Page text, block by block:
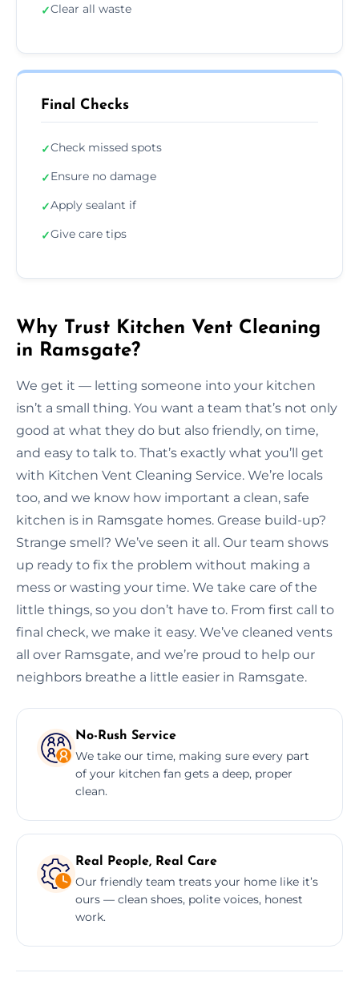
✓Clear all waste
Final Checks
✓Check missed spots
✓Ensure no damage
✓Apply sealant if
✓Give care tips
Why Trust Kitchen Vent Cleaning
in Ramsgate?
We get it — letting someone into your kitchen
isn’t a small thing. You want a team that’s not only
good at what they do but also friendly, on time,
and easy to talk to. That’s exactly what you’ll get
with Kitchen Vent Cleaning Service. We’re locals
too, and we know how important a clean, safe
kitchen is in Ramsgate homes. Grease build-up?
Strange smell? We’ve seen it all. Our team shows
up ready to fix the problem without making a
mess or wasting your time. We take care of the
little things, so you don’t have to. From first call to
final check, we make it easy. We’ve cleaned vents
all over Ramsgate, and we’re proud to help our
neighbors breathe a little easier in Ramsgate.
No-Rush Service
We take our time, making sure every part
of your kitchen fan gets a deep, proper
clean.
Real People, Real Care
Our friendly team treats your home like it’s
ours — clean shoes, polite voices, honest
work.